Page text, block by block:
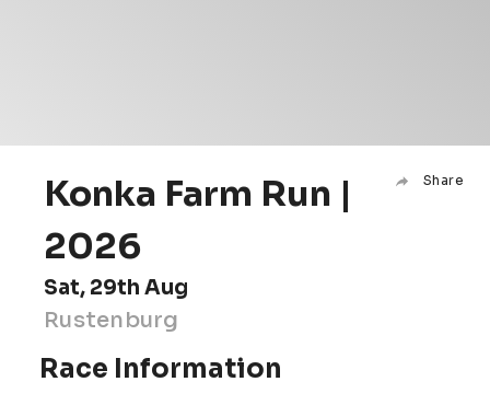
Konka Farm Run |
2026
Share
Sat, 29th Aug
Rustenburg
Race Information